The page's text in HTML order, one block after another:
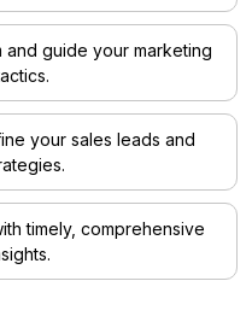
guide your marketing
your sales leads and
timely, comprehensive